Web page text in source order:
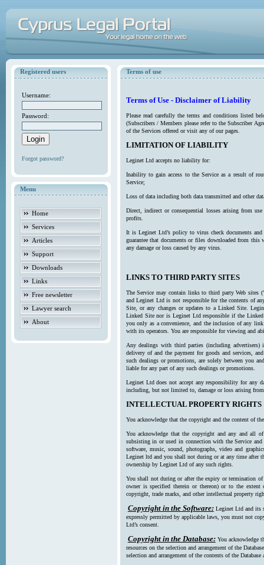
Registered users
Username:
Password:
Forgot password?
Menu
Home
Services
Articles
Support
Downloads
Links
Free newsletter
Lawyer search
About
Terms of use
Terms of Use - Disclaimer of Liability
Please read carefully the terms and conditions listed
(Subscribers / Members please refer to the Subscriber
of the Services offered or visit any of our pages.
LIMITATION OF LIABILITY
Leginet Ltd accepts no liability for:
Inability to gain access to the Service as a result of
Service;
Loss of data including both data transmitted and other
Direct, indirect or consequential losses arising from
profits.
It is Leginet Ltd’s policy to virus check documents
guarantee that documents or files downloaded from
any damage or loss caused by any virus.
LINKS TO THIRD PARTY SITES
The Service may contain links to third party Web
and Leginet Ltd is not responsible for the contents of
Site, or any changes or updates to a Linked Site.
Linked Site nor is Leginet Ltd responsible if the
you only as a convenience, and the inclusion of any
with its operators. You are responsible for viewing and
Any dealings with third parties (including
delivery of and the payment for goods and services,
such dealings or promotions, are solely between you
liable for any part of any such dealings or promotions.
Leginet Ltd does not accept any responsibility for any
including, but not limited to, damage or loss arising
INTELLECTUAL PROPERTY RIGHTS
You acknowledge that the copyright and the content of
You acknowledge that the copyright and any and all
subsisting in or used in connection with the Service
software, music, sound, photographs, video and
Leginet ltd and you shall not during or at any time after
ownership by Leginet Ltd of any such rights.
You shall not during or after the expiry or termination
owner is specified therein or thereon) or to the
copyright, trade marks, and other intellectual property
Copyright in the Software: Leginet Ltd and its
expressly permitted by applicable laws, you must not
Ltd’s consent.
Copyright in the Database: You acknowledge
resources on the selection and arrangement of the
selection and arrangement of the contents of the